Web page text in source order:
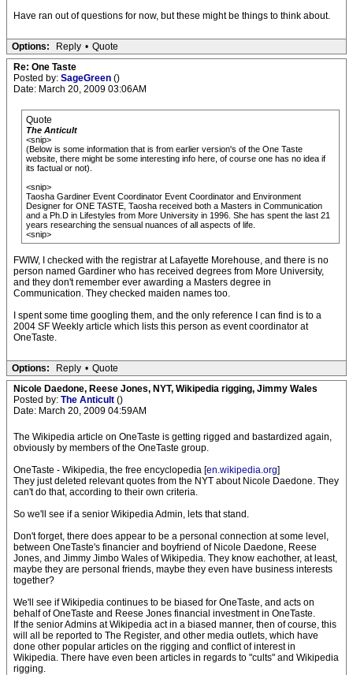
Have ran out of questions for now, but these might be things to think about.
Options: Reply • Quote
Re: One Taste
Posted by: SageGreen ()
Date: March 20, 2009 03:06AM
Quote
The Anticult
<snip>
(Below is some information that is from earlier version's of the One Taste
website, there might be some interesting info here, of course one has no idea if
its factual or not).
<snip>
Taosha Gardiner Event Coordinator Event Coordinator and Environment
Designer for ONE TASTE, Taosha received both a Masters in Communication
and a Ph.D in Lifestyles from More University in 1996. She has spent the last 21
years researching the sensual nuances of all aspects of life.
<snip>
FWIW, I checked with the registrar at Lafayette Morehouse, and there is no
person named Gardiner who has received degrees from More University,
and they don't remember ever awarding a Masters degree in
Communication. They checked maiden names too.
I spent some time googling them, and the only reference I can find is to a
2004 SF Weekly article which lists this person as event coordinator at
OneTaste.
Options: Reply • Quote
Nicole Daedone, Reese Jones, NYT, Wikipedia rigging, Jimmy Wales
Posted by: The Anticult ()
Date: March 20, 2009 04:59AM
The Wikipedia article on OneTaste is getting rigged and bastardized again,
obviously by members of the OneTaste group.
OneTaste - Wikipedia, the free encyclopedia [en.wikipedia.org]
They just deleted relevant quotes from the NYT about Nicole Daedone. They
can't do that, according to their own criteria.
So we'll see if a senior Wikipedia Admin, lets that stand.
Don't forget, there does appear to be a personal connection at some level,
between OneTaste's financier and boyfriend of Nicole Daedone, Reese
Jones, and Jimmy Jimbo Wales of Wikipedia. They know eachother, at least,
maybe they are personal friends, maybe they even have business interests
together?
We'll see if Wikipedia continues to be biased for OneTaste, and acts on
behalf of OneTaste and Reese Jones financial investment in OneTaste.
If the senior Admins at Wikipedia act in a biased manner, then of course, this
will all be reported to The Register, and other media outlets, which have
done other popular articles on the rigging and conflict of interest in
Wikipedia. There have even been articles in regards to "cults" and Wikipedia
rigging.